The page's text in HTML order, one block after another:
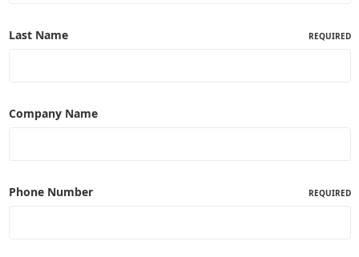
Last Name REQUIRED
Company Name
Phone Number REQUIRED